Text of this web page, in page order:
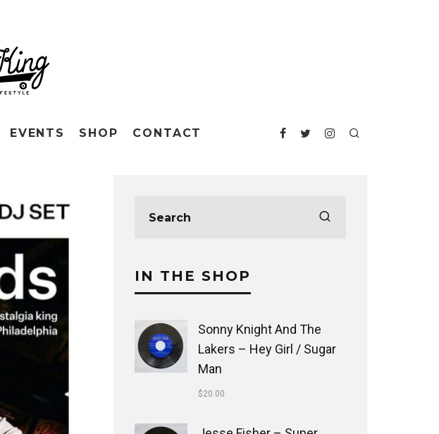
EVENTS SHOP CONTACT
IN THE SHOP
Sonny Knight And The
Lakers ‎– Hey Girl / Sugar
Man
$20.00